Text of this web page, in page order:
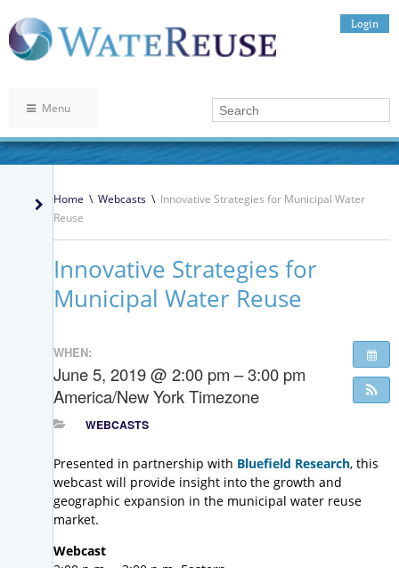
Login
Menu
Home \ Webcasts \ Innovative Strategies for Municipal Water
Reuse
Innovative Strategies for
Municipal Water Reuse
WHEN:
June 5, 2019 @ 2:00 pm – 3:00 pm
America/New York Timezone
WEBCASTS
Presented in partnership with Bluefield Research, this
webcast will provide insight into the growth and
geographic expansion in the municipal water reuse
market.
Webcast